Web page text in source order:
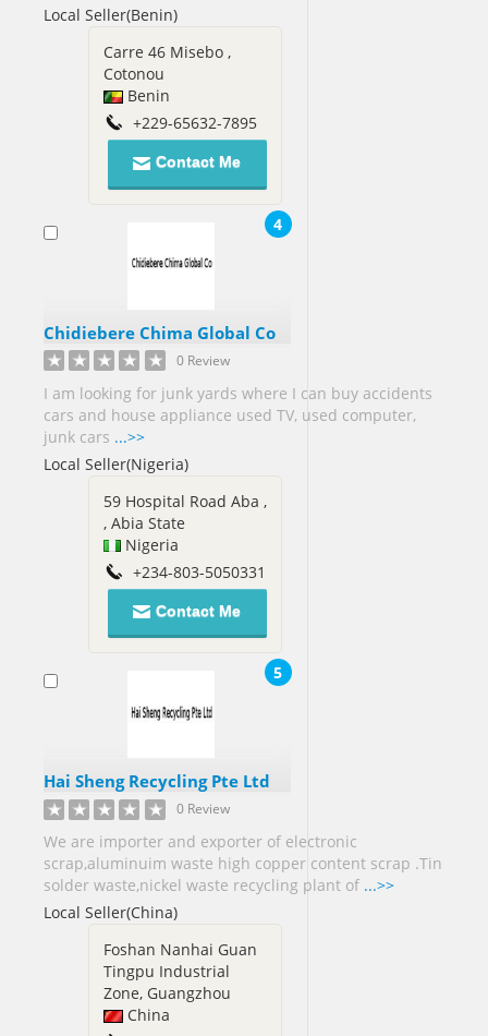
Italy[6]
Japan[3]
Jordan[3]
Kenya[2]
Libya[1]
Macedonia[1]
Mali[1]
Mexico[11]
New
Norway[1]
Oman[1]
Pakistan[69]
Panama[1]
new
Guinea[3]
Philippines[45]
Poland[4]
Puerto
Rico[1]
Qatar[2]
Local Seller(Benin)
Carre 46 Misebo ,
Cotonou
Benin
+229-65632-7895
Contact Me
4
Chidiebere Chima Global Co
0 Review
I am looking for junk yards where I can buy accidents
cars and house appliance used TV, used computer,
junk cars ...>>
Local Seller(Nigeria)
59 Hospital Road Aba ,
, Abia State
Nigeria
+234-803-5050331
Contact Me
5
Hai Sheng Recycling Pte Ltd
0 Review
We are importer and exporter of electronic
scrap,aluminuim waste high copper content scrap .Tin
solder waste,nickel waste recycling plant of ...>>
Local Seller(China)
Foshan Nanhai Guan
Tingpu Industrial
Zone, Guangzhou
China